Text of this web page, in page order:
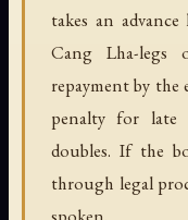
takes an
Cang Lha-legs
repayment by
penalty for late
doubles. If the
through legal